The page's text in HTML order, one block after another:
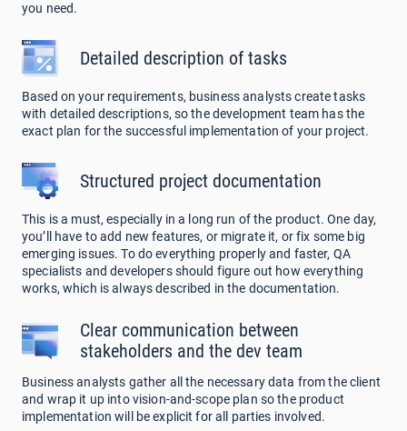
you need.
Detailed description of tasks
Based on your requirements, business analysts create tasks
with detailed descriptions, so the development team has the
exact plan for the successful implementation of your project.
Structured project documentation
This is a must, especially in a long run of the product. One day,
you’ll have to add new features, or migrate it, or fix some big
emerging issues. To do everything properly and faster, QA
specialists and developers should figure out how everything
works, which is always described in the documentation.
Clear communication between
stakeholders and the dev team
Business analysts gather all the necessary data from the client
and wrap it up into vision-and-scope plan so the product
implementation will be explicit for all parties involved.